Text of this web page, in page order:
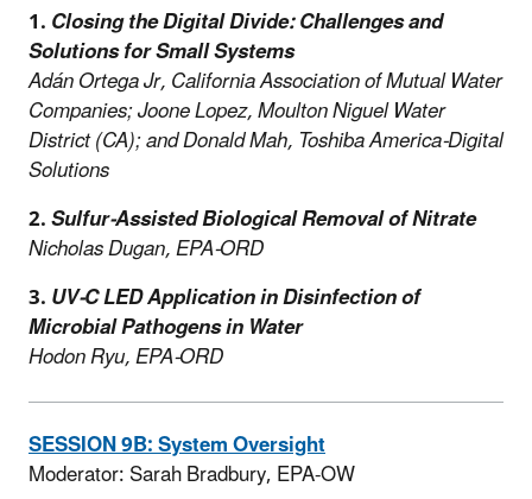
1.Closing the Digital Divide: Challenges and
Solutions for Small Systems
Adán Ortega Jr, California Association of Mutual Water
Companies; Joone Lopez, Moulton Niguel Water
District (CA); and Donald Mah, Toshiba America-Digital
Solutions
2.Sulfur-Assisted Biological Removal of Nitrate
Nicholas Dugan, EPA-ORD
3.UV-C LED Application in Disinfection of
Microbial Pathogens in Water
Hodon Ryu, EPA-ORD
SESSION 9B: System Oversight
Moderator: Sarah Bradbury, EPA-OW